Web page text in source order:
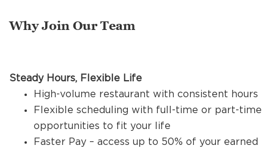
Why Join Our Team
Steady Hours, Flexible Life
High-volume restaurant with consistent hours
Flexible scheduling with full-time or part-time
opportunities to fit your life
Faster Pay – access up to 50% of your earned